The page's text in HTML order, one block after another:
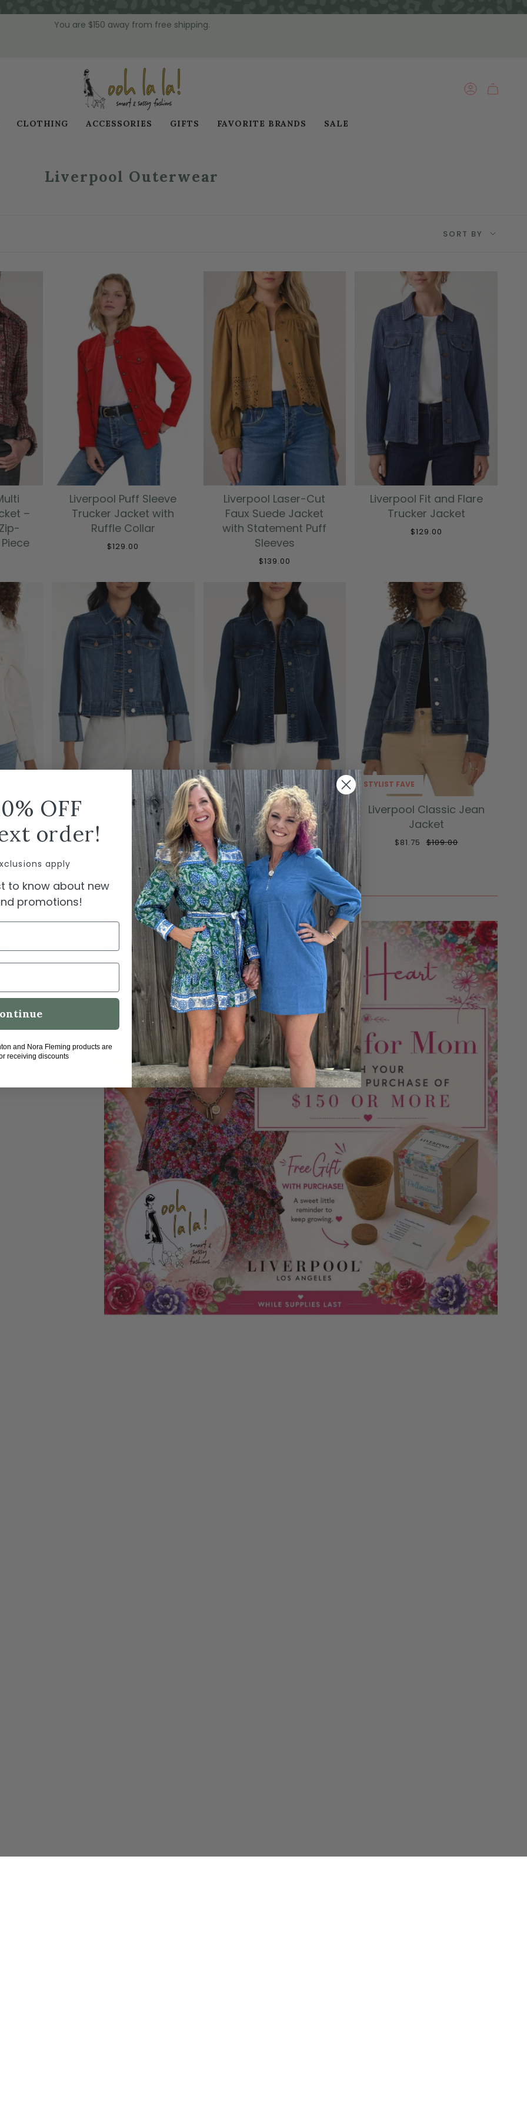
You are $150 away from free shipping.
ACCOUNT
CLOTHING ACCESSORIES GIFTS FAVORITE BRANDS SALE
Liverpool Outerwear
SortSORT BY
–
Liverpool Puff Sleeve
Trucker Jacket with
Ruffle Collar
$129.00
Liverpool Laser-Cut
Faux Suede Jacket
with Statement Puff
Sleeves
$139.00
Liverpool Fit and Flare
Trucker Jacket
$129.00
Liverpool Bracelet
Length High Cuff
Trucker Jacket
BEST SELLER
Liverpool Fit and Flare
Denim Trucker Jacket
$129.00
STYLIST FAVE
Liverpool Classic Jean
Jacket
$81.75 $109.00
OFF
order!
apply
to know about new
promotions!
and Nora Fleming products are
receiving discounts